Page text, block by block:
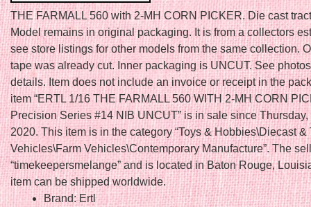
THE FARMALL 560 with 2-MH CORN PICKER. Die cast
Model remains in original packaging. It is from a collectors
see store listings for other models from the same collection.
tape was already cut. Inner packaging is UNCUT. See
details. Item does not include an invoice or receipt in the
item “ERTL 1/16 THE FARMALL 560 WITH 2-MH CORN
Precision Series #14 NIB UNCUT” is in sale since Thursday,
2020. This item is in the category “Toys & Hobbies\Diecast &
Vehicles\Farm Vehicles\Contemporary Manufacture”. The
“timekeepersmelange” and is located in Baton Rouge,
item can be shipped worldwide.
Brand: Ertl